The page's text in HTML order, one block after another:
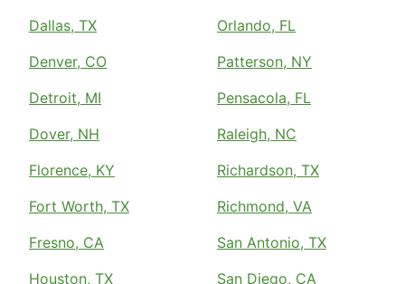
Dallas, TX
Denver, CO
Detroit, MI
Dover, NH
Florence, KY
Fort Worth, TX
Fresno, CA
Houston, TX
Orlando, FL
Patterson, NY
Pensacola, FL
Raleigh, NC
Richardson, TX
Richmond, VA
San Antonio, TX
San Diego, CA